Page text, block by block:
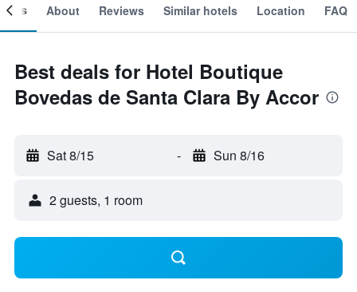
About Reviews Similar hotels Location FAQ
Best deals for Hotel Boutique
Bovedas de Santa Clara By Accor
Sat 8/15 - Sun 8/16
2 guests, 1 room